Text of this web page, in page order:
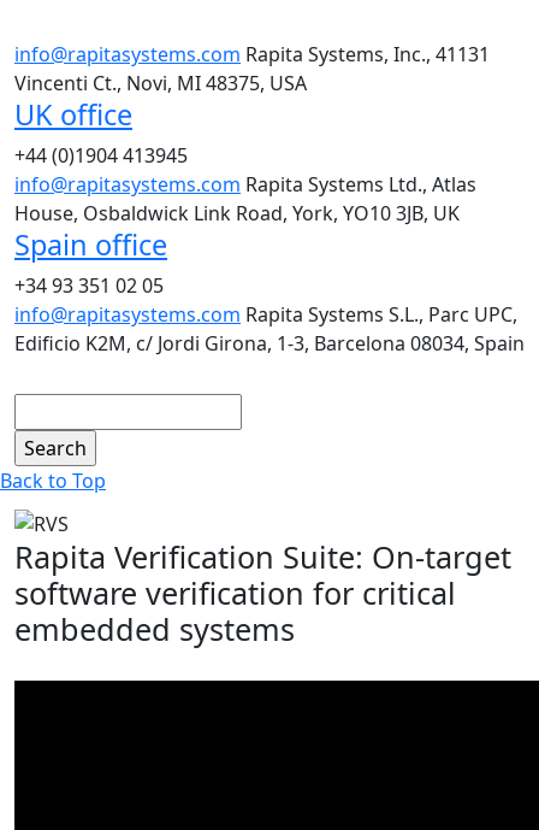
info@rapitasystems.com Rapita Systems, Inc., 41131
Vincenti Ct., Novi, MI 48375, USA
UK office
+44 (0)1904 413945
info@rapitasystems.com Rapita Systems Ltd., Atlas
House, Osbaldwick Link Road, York, YO10 3JB, UK
Spain office
+34 93 351 02 05
info@rapitasystems.com Rapita Systems S.L., Parc UPC,
Edificio K2M, c/ Jordi Girona, 1-3, Barcelona 08034, Spain
Back to Top
Rapita Verification Suite: On-target
software verification for critical
embedded systems